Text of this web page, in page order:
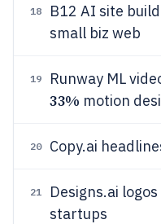
18 B12 AI site
small biz web
19 Runway ML
33% motion
20 Copy.ai
21 Designs.ai
startups